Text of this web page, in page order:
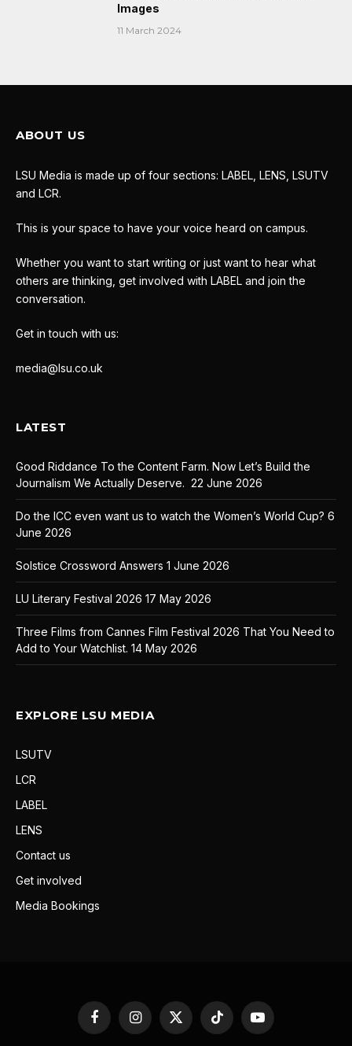
Images
11 March 2024
ABOUT US
LSU Media is made up of four sections: LABEL, LENS, LSUTV
and LCR.
This is your space to have your voice heard on campus.
Whether you want to start writing or just want to hear what
others are thinking, get involved with LABEL and join the
conversation.
Get in touch with us:
media@lsu.co.uk
LATEST
Good Riddance To the Content Farm. Now Let’s Build the
Journalism We Actually Deserve. 22 June 2026
Do the ICC even want us to watch the Women’s World Cup? 6
June 2026
Solstice Crossword Answers 1 June 2026
LU Literary Festival 2026 17 May 2026
Three Films from Cannes Film Festival 2026 That You Need to
Add to Your Watchlist. 14 May 2026
EXPLORE LSU MEDIA
LSUTV
LCR
LABEL
LENS
Contact us
Get involved
Media Bookings
FacebookInstagram
X
(Twitter)
TikTok YouTube